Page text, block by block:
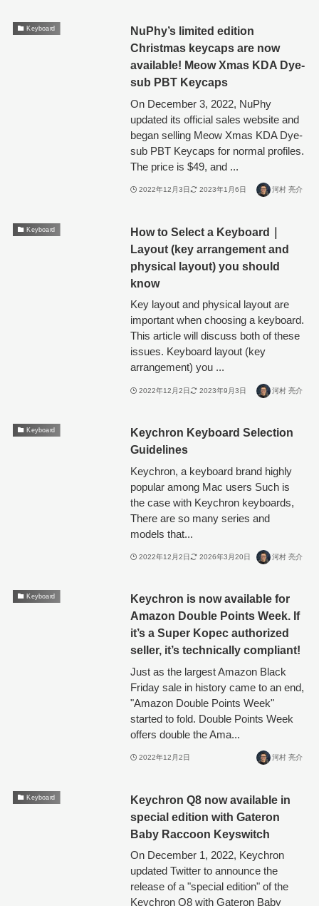
Keyboard
NuPhy’s limited edition
Christmas keycaps are now
available! Meow Xmas KDA Dye-
sub PBT Keycaps
On December 3, 2022, NuPhy
updated its official sales website and
began selling Meow Xmas KDA Dye-
sub PBT Keycaps for normal profiles.
The price is $49, and ...
2022年12月3日 2023年1月6日 河村 亮介
Keyboard
How to Select a Keyboard｜
Layout (key arrangement and
physical layout) you should
know
Key layout and physical layout are
important when choosing a keyboard.
This article will discuss both of these
issues. Keyboard layout (key
arrangement) you ...
2022年12月2日 2023年9月3日 河村 亮介
Keyboard
Keychron Keyboard Selection
Guidelines
Keychron, a keyboard brand highly
popular among Mac users Such is
the case with Keychron keyboards,
There are so many series and
models that...
2022年12月2日 2026年3月20日 河村 亮介
Keyboard
Keychron is now available for
Amazon Double Points Week. If
it’s a Super Kopec authorized
seller, it’s technically compliant!
Just as the largest Amazon Black
Friday sale in history came to an end,
"Amazon Double Points Week"
started to fold. Double Points Week
offers double the Ama...
2022年12月2日 河村 亮介
Keyboard
Keychron Q8 now available in
special edition with Gateron
Baby Raccoon Keyswitch
On December 1, 2022, Keychron
updated Twitter to announce the
release of a "special edition" of the
Keychron Q8 with Gateron Baby